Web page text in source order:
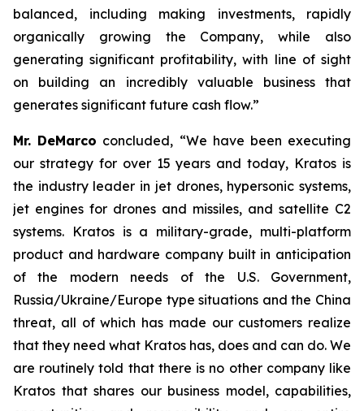
balanced, including making investments, rapidly
organically growing the Company, while also
generating significant profitability, with line of sight
on building an incredibly valuable business that
generates significant future cash flow.”
Mr. DeMarco concluded, “We have been executing
our strategy for over 15 years and today, Kratos is
the industry leader in jet drones, hypersonic systems,
jet engines for drones and missiles, and satellite C2
systems. Kratos is a military-grade, multi-platform
product and hardware company built in anticipation
of the modern needs of the U.S. Government,
Russia/Ukraine/Europe type situations and the China
threat, all of which has made our customers realize
that they need what Kratos has, does and can do. We
are routinely told that there is no other company like
Kratos that shares our business model, capabilities,